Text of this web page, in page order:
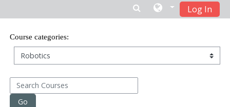
Skip to main content
Log In
Course categories:
Search Courses
Go